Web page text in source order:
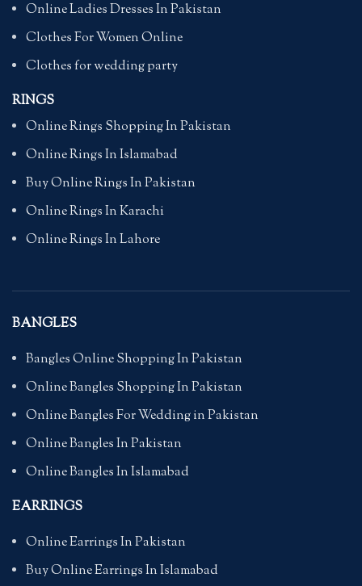
Online Ladies Dresses In Pakistan
Clothes For Women Online
Clothes for wedding party
RINGS
Online Rings Shopping In Pakistan
Online Rings In Islamabad
Buy Online Rings In Pakistan
Online Rings In Karachi
Online Rings In Lahore
BANGLES
Bangles Online Shopping In Pakistan
Online Bangles Shopping In Pakistan
Online Bangles For Wedding in Pakistan
Online Bangles In Pakistan
Online Bangles In Islamabad
EARRINGS
Online Earrings In Pakistan
Buy Online Earrings In Islamabad